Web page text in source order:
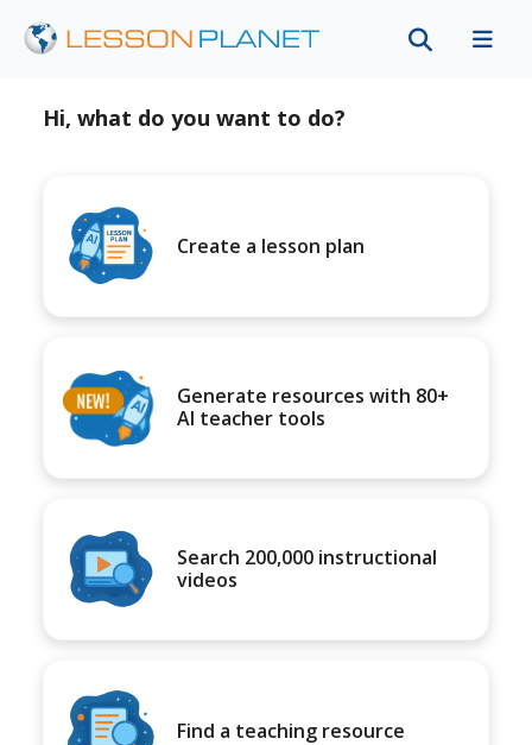
Hi, what do you want to do?
Create a lesson plan
Generate resources with 80+
AI teacher tools
Search 200,000 instructional
videos
Find a teaching resource